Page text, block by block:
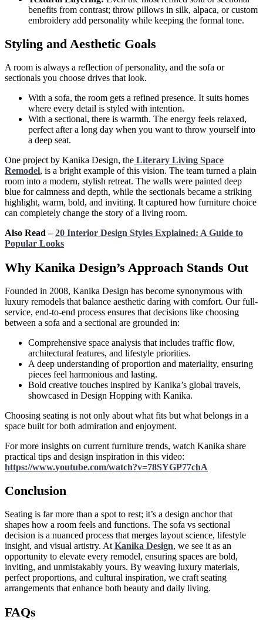
benefits from contrast; throw pillows in silk, alpaca, or custom
embroidery add personality while keeping the formal tone.
Styling and Aesthetic Goals
A room is always a reflection of personality, and the sofa or
sectionals you choose drives that look.
With a sofa, the room gets a refined presence. It suits homes
where every detail is styled with intention.
With a sectional, there is warmth. The energy feels relaxed,
perfect after a long day when you want to throw yourself into
a deep seat.
One project by Kanika Design, the Literary Living Space
Remodel, is a bright example of this vision. The team turned a plain
room into a modern, stylish retreat. The walls were painted deep
blue for calmness and depth, while the sectionals became a striking
highlight, warm, bold, and inviting. It captured how furniture choice
can completely change the story of a living room.
Also Read – 20 Interior Design Styles Explained: A Guide to
Popular Looks
Why Kanika Design’s Approach Stands Out
Founded in 2008, Kanika Design has become synonymous with
luxury remodels that balance aesthetic daring with comfort. Our full-
service, end-to-end process ensures that decisions like choosing
between a sofa and a sectional are grounded in:
Comprehensive space analysis that includes traffic flow,
architectural features, and lifestyle priorities.
A deep understanding of proportion and materiality, ensuring
pieces feel harmonious and lasting.
Bold creative touches inspired by Kanika’s global travels,
showcased in Design Hopping with Kanika.
Choosing seating is not only about what fits but what belongs in a
space built for both admiration and enjoyment.
For more insights on current furniture trends, watch Kanika share
practical tips and design inspiration in this video:
https://www.youtube.com/watch?v=78SYGP77chA
Conclusion
Seating is far more than a spot to rest; it’s a design anchor that
shapes how a room feels and functions. The sofa vs sectional
decision is a nuanced process that merges layout science, lifestyle
insight, and visual artistry. At Kanika Design, we see it as an
opportunity to elevate every remodel, ensuring spaces are bold,
inviting, and unmistakably yours. By weaving luxury materials,
perfect proportions, and cultural inspiration, we craft seating
arrangements that enhance both beauty and daily living.
FAQs